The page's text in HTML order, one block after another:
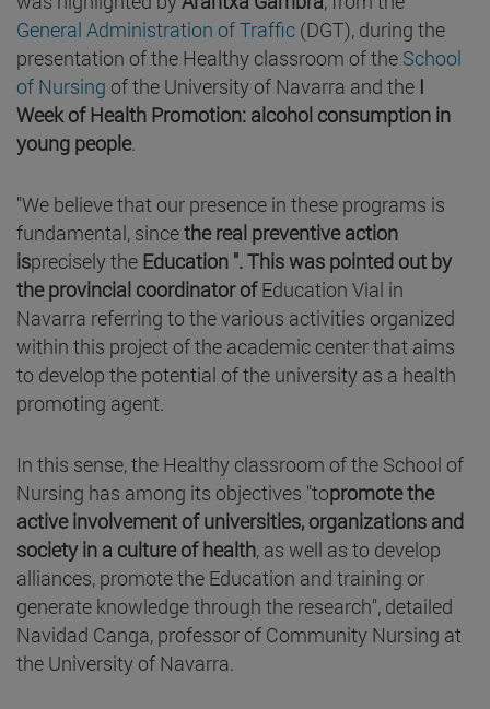
General Administration of Traffic (DGT), during the
presentation of the Healthy classroom of the School
of Nursing of the University of Navarra and the I
Week of Health Promotion: alcohol consumption in
young people.
"We believe that our presence in these programs is
fundamental, sincethe real preventive action
isprecisely the Education ". This was pointed out by
the provincial coordinator ofEducation Vial in
Navarra referring to the various activities organized
within this project of the academic center that aims
to develop the potential of the university as a health
promoting agent.
In this sense, the Healthy classroom of the School of
Nursing has among its objectives "topromote the
active involvement of universities, organizations and
society in a culture of health, as well as to develop
alliances, promote the Education and training or
generate knowledge through the research", detailed
Navidad Canga, professor of Community Nursing at
the University of Navarra.